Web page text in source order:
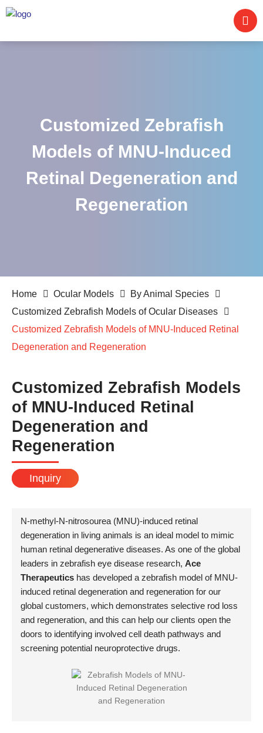
Customized Zebrafish
Models of MNU-Induced
Retinal Degeneration and
Regeneration
Home Ocular Models
By Animal Species
Customized Zebrafish Models of Ocular Diseases
Customized Zebrafish Models of MNU-Induced Retinal
Degeneration and Regeneration
Customized Zebrafish Models
of MNU-Induced Retinal
Degeneration and
Regeneration
Inquiry
N-methyl-N-nitrosourea (MNU)-induced retinal
degeneration in living animals is an ideal model to mimic
human retinal degenerative diseases. As one of the global
leaders in zebrafish eye disease research, Ace
Therapeutics has developed a zebrafish model of MNU-
induced retinal degeneration and regeneration for our
global customers, which demonstrates selective rod loss
and regeneration, and this can help our clients open the
doors to identifying involved cell death pathways and
screening potential neuroprotective drugs.